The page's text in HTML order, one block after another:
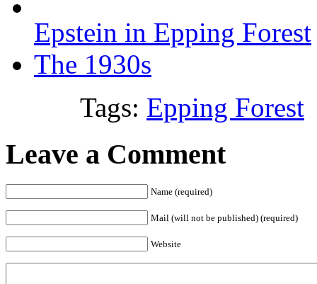
Epstein in Epping Forest
The 1930s
Tags: Epping Forest
Leave a Comment
Name (required)
Mail (will not be published) (required)
Website